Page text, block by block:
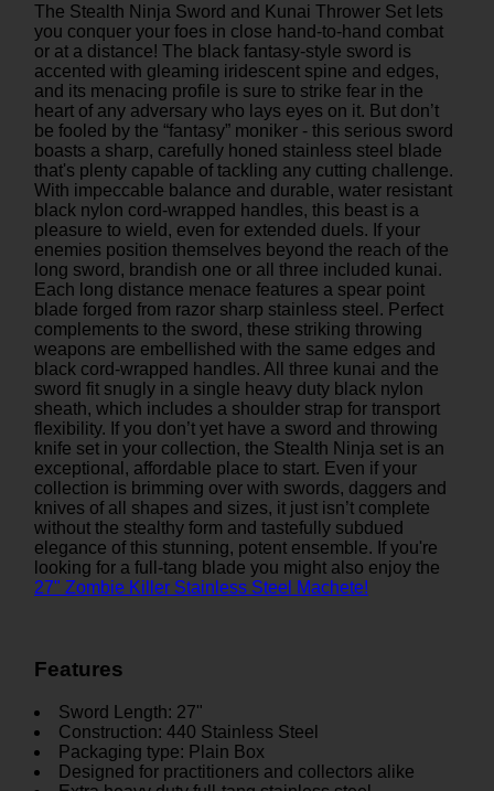
The Stealth Ninja Sword and Kunai Thrower Set lets
you conquer your foes in close hand-to-hand combat
or at a distance! The black fantasy-style sword is
accented with gleaming iridescent spine and edges,
and its menacing profile is sure to strike fear in the
heart of any adversary who lays eyes on it. But don’t
be fooled by the “fantasy” moniker - this serious sword
boasts a sharp, carefully honed stainless steel blade
that's plenty capable of tackling any cutting challenge.
With impeccable balance and durable, water resistant
black nylon cord-wrapped handles, this beast is a
pleasure to wield, even for extended duels. If your
enemies position themselves beyond the reach of the
long sword, brandish one or all three included kunai.
Each long distance menace features a spear point
blade forged from razor sharp stainless steel. Perfect
complements to the sword, these striking throwing
weapons are embellished with the same edges and
black cord-wrapped handles. All three kunai and the
sword fit snugly in a single heavy duty black nylon
sheath, which includes a shoulder strap for transport
flexibility. If you don’t yet have a sword and throwing
knife set in your collection, the Stealth Ninja set is an
exceptional, affordable place to start. Even if your
collection is brimming over with swords, daggers and
knives of all shapes and sizes, it just isn’t complete
without the stealthy form and tastefully subdued
elegance of this stunning, potent ensemble. If you're
looking for a full-tang blade you might also enjoy the
27" Zombie Killer Stainless Steel Machete!
Features
Sword Length: 27"
Construction: 440 Stainless Steel
Packaging type: Plain Box
Designed for practitioners and collectors alike